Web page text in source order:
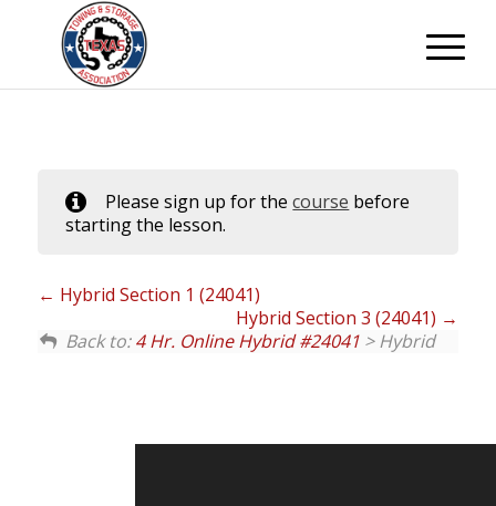
Please sign up for thecourse before
starting the lesson.
Hybrid Section 1 (24041)
Hybrid Section 3 (24041)
Back to:4 Hr. Online Hybrid #24041 > Hybrid